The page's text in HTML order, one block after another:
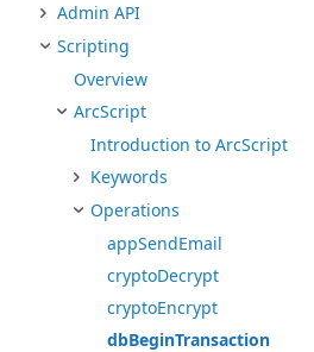
Admin API
Scripting
Overview
ArcScript
Introduction to ArcScript
Keywords
Operations
appSendEmail
cryptoDecrypt
cryptoEncrypt
dbBeginTransaction